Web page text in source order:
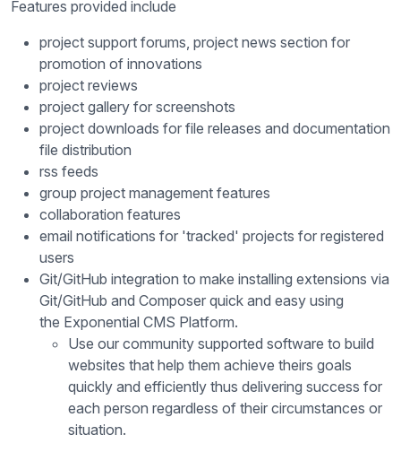
Features provided include
project support forums, project news section for
promotion of innovations
project reviews
project gallery for screenshots
project downloads for file releases and documentation
file distribution
rss feeds
group project management features
collaboration features
email notifications for 'tracked' projects for registered
users
Git/GitHub integration to make installing extensions via
Git/GitHub and Composer quick and easy using
the Exponential CMS Platform.
Use our community supported software to build
websites that help them achieve theirs goals
quickly and efficiently thus delivering success for
each person regardless of their circumstances or
situation.